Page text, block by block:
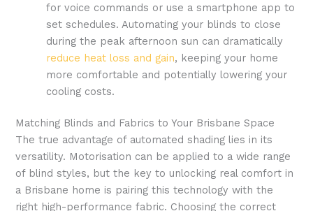
for voice commands or use a smartphone app to
set schedules. Automating your blinds to close
during the peak afternoon sun can dramatically
reduce heat loss and gain, keeping your home
more comfortable and potentially lowering your
cooling costs.
Matching Blinds and Fabrics to Your Brisbane Space
The true advantage of automated shading lies in its
versatility. Motorisation can be applied to a wide range
of blind styles, but the key to unlocking real comfort in
a Brisbane home is pairing this technology with the
right high-performance fabric. Choosing the correct